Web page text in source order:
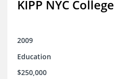
KIPP NYC
2009
Education
$250,000